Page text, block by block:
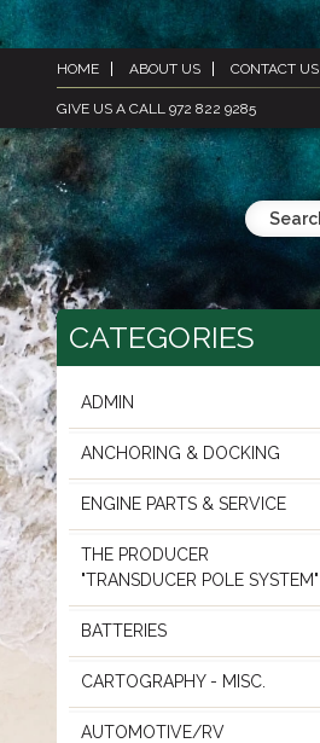
HOME ABOUT US CONTACT US
GIVE US A CALL 972 822 9285
CATEGORIES
ADMIN
ANCHORING & DOCKING
ENGINE PARTS & SERVICE
THE PRODUCER
"TRANSDUCER POLE SYSTEM"
BATTERIES
CARTOGRAPHY - MISC.
AUTOMOTIVE/RV